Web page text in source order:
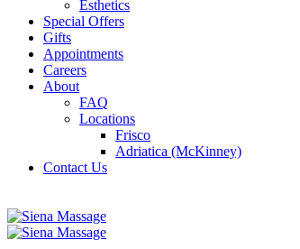
Esthetics
Special Offers
Gifts
Appointments
Careers
About
FAQ
Locations
Frisco
Adriatica (McKinney)
Contact Us